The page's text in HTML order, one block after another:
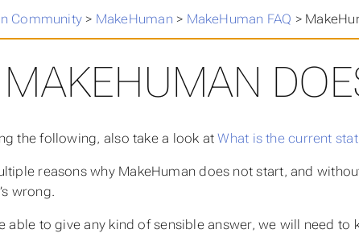
Community > MakeHuman > MakeHuman FAQ >
MAKEHUMAN
the following, also take a look atWhat is the current
reasons why MakeHuman does not start, and
wrong.
able to give any kind of sensible answer, we will need to